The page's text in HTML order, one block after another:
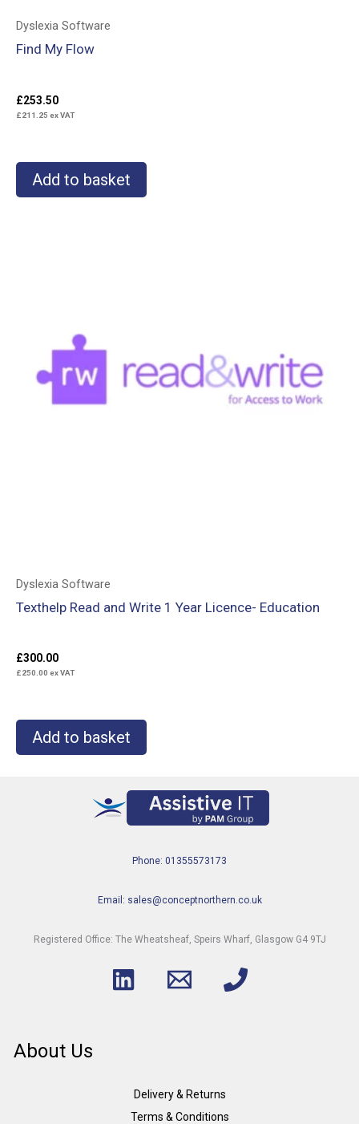
Dyslexia Software
Find My Flow
£253.50
£211.25 ex VAT
Add to basket
Dyslexia Software
Texthelp Read and Write 1 Year Licence- Education
£300.00
£250.00 ex VAT
Add to basket
Phone: 01355573173
Email: sales@conceptnorthern.co.uk
Registered Office: The Wheatsheaf, Speirs Wharf, Glasgow G4 9TJ
About Us
Delivery & Returns
Terms & Conditions